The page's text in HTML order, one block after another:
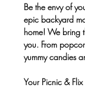
Be the envy of
epic backyard
home! We bring
you. From
yummy candies
Your Picnic &